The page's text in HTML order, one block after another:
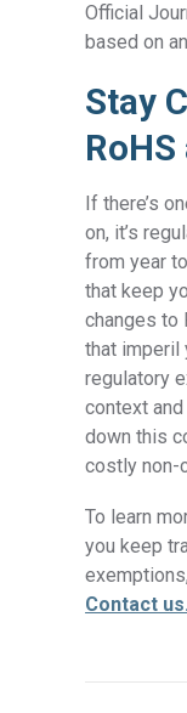
Official
based on
Stay
If there’s
on, it’s
from year
that keep
changes to
that imperil
regulatory
context
down this
costly non-
To learn
you keep
Contact us.